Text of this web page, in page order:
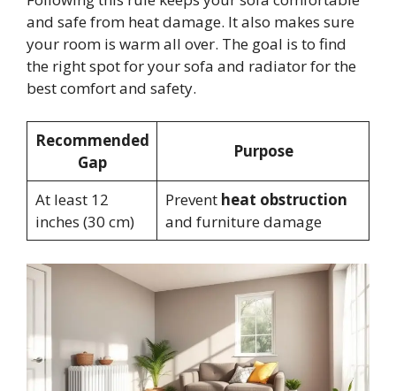
and safe from heat damage. It also makes sure
your room is warm all over. The goal is to find
the right spot for your sofa and radiator for the
best comfort and safety.
Recommended
Gap
Purpose
At least 12
inches (30 cm)
Prevent heat obstruction
and furniture damage